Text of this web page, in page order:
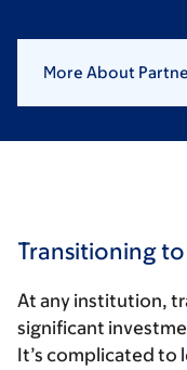
More About
Transitioning to
At any institution,
significant
It’s complicated to